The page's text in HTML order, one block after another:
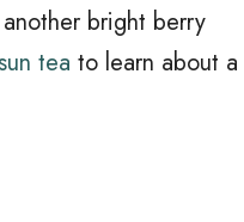
bright berry
tea to learn about a